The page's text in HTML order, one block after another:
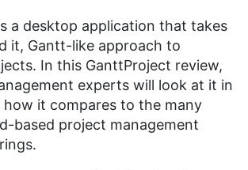
a desktop application that takes
it, Gantt-like approach to
In this GanttProject review,
experts will look at it in
how it compares to the many
based project management